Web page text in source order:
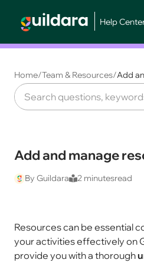
Help
Home/Team & Resources/Add
Add and manage
By Guildara 2 minutesread
Resources can be essential
your activities effectively on
provide you with a thorough